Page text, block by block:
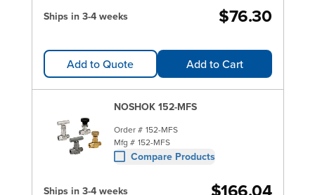
Ships in 3-4 weeks $76.30
Add to Quote Add to Cart
NOSHOK 152-MFS
Order # 152-MFS
Mfg # 152-MFS
Compare Products
Ships in 3-4 weeks $166.04